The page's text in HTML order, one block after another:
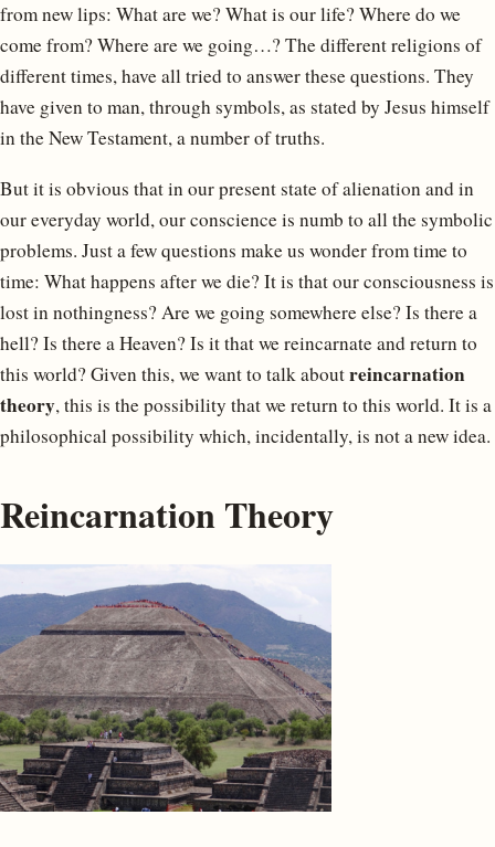
from new lips: What are we? What is our life? Where do we
come from? Where are we going…? The different religions of
different times, have all tried to answer these questions. They
have given to man, through symbols, as stated by Jesus himself
in the New Testament, a number of truths.
But it is obvious that in our present state of alienation and in
our everyday world, our conscience is numb to all the symbolic
problems. Just a few questions make us wonder from time to
time: What happens after we die? It is that our consciousness is
lost in nothingness? Are we going somewhere else? Is there a
hell? Is there a Heaven? Is it that we reincarnate and return to
this world? Given this, we want to talk aboutreincarnation
theory, this is the possibility that we return to this world. It is a
philosophical possibility which, incidentally, is not a new idea.
Reincarnation Theory